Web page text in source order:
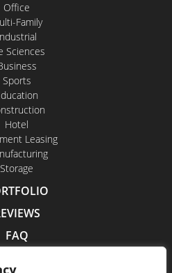
Office
Family
Sciences
Sports
Hotel
Leasing
Storage
FAQ